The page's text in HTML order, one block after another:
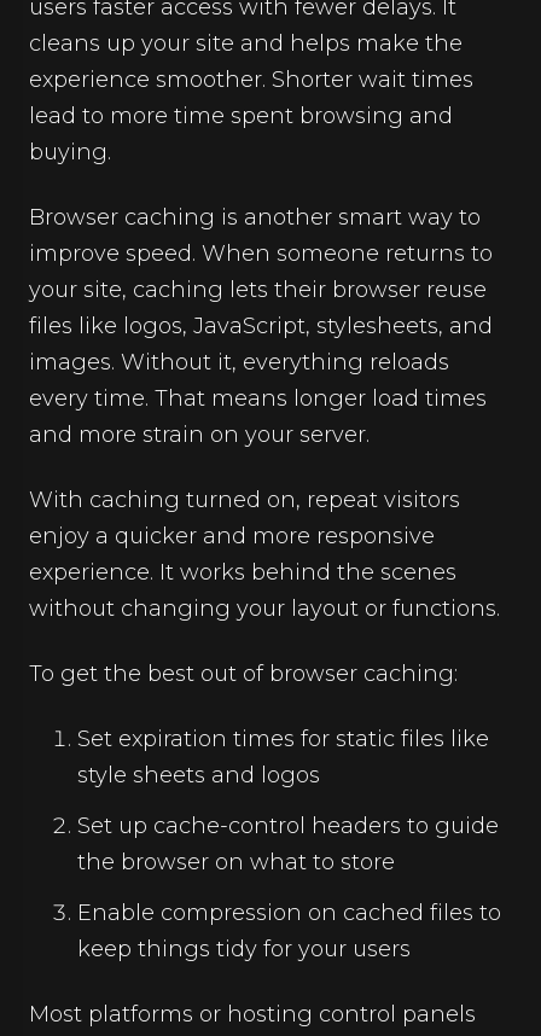
users faster access with fewer delays. It
cleans up your site and helps make the
experience smoother. Shorter wait times
lead to more time spent browsing and
buying.
Browser caching is another smart way to
improve speed. When someone returns to
your site, caching lets their browser reuse
files like logos, JavaScript, stylesheets, and
images. Without it, everything reloads
every time. That means longer load times
and more strain on your server.
With caching turned on, repeat visitors
enjoy a quicker and more responsive
experience. It works behind the scenes
without changing your layout or functions.
To get the best out of browser caching:
Set expiration times for static files like
style sheets and logos
Set up cache-control headers to guide
the browser on what to store
Enable compression on cached files to
keep things tidy for your users
Most platforms or hosting control panels